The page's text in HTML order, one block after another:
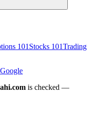
101 Stocks 101Trading
is checked —